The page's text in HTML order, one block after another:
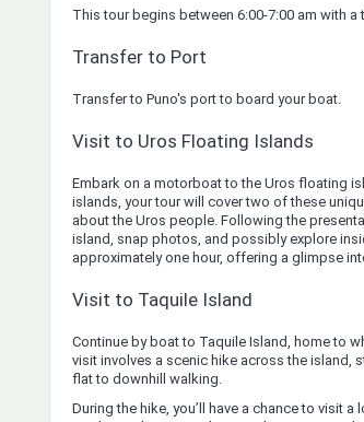
This tour begins between 6:00-7:00 am with
Transfer to Port
Transfer to Puno's port to board your boat.
Visit to Uros Floating Islands
Embark on a motorboat to the Uros floating
islands, your tour will cover two of these
about the Uros people. Following the
island, snap photos, and possibly explore
approximately one hour, offering a glimpse
Visit to Taquile Island
Continue by boat to Taquile Island, home to
visit involves a scenic hike across the island,
flat to downhill walking.
During the hike, you’ll have a chance to visit